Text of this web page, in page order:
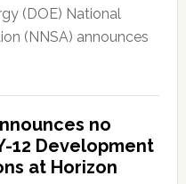
(DOE) National
(NNSA) announces
no
12 Development
at Horizon